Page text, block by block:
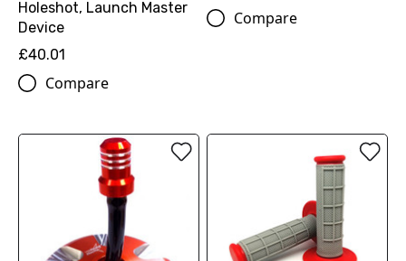
Holeshot, Launch Master
Device
£40.01
Compare
Compare